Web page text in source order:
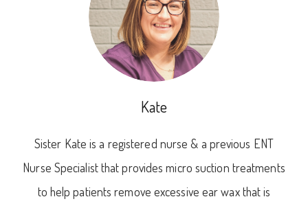
Kate
Sister Kate is a registered nurse & a previous ENT
Nurse Specialist that provides micro suction treatments
to help patients remove excessive ear wax that is